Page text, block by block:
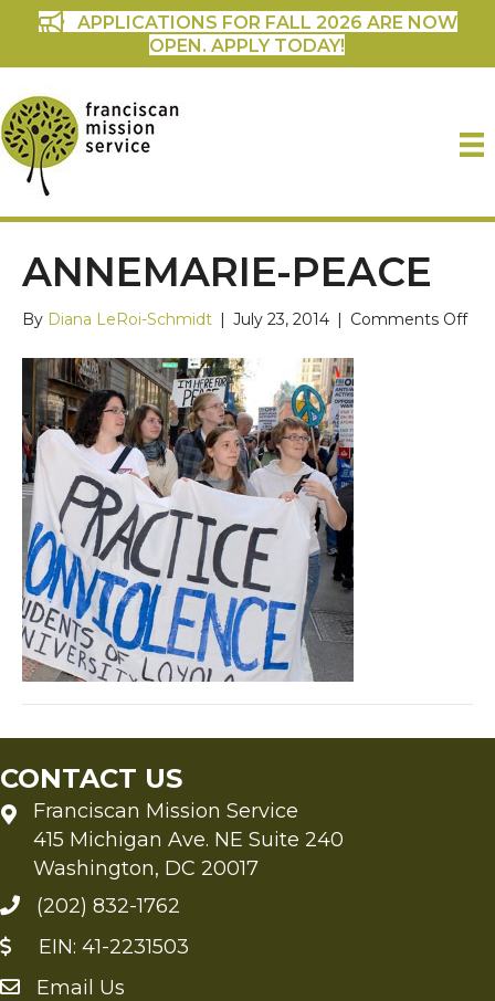
APPLICATIONS FOR FALL 2026 ARE NOW
OPEN. APPLY TODAY!
ANNEMARIE-PEACE
By Diana LeRoi-Schmidt | July 23, 2014 | Comments Offon
CONTACT US
Franciscan Mission Service
415 Michigan Ave. NE Suite 240
Washington, DC 20017
(202) 832-1762
EIN: 41-2231503
Send an Email to FMS
Email Us